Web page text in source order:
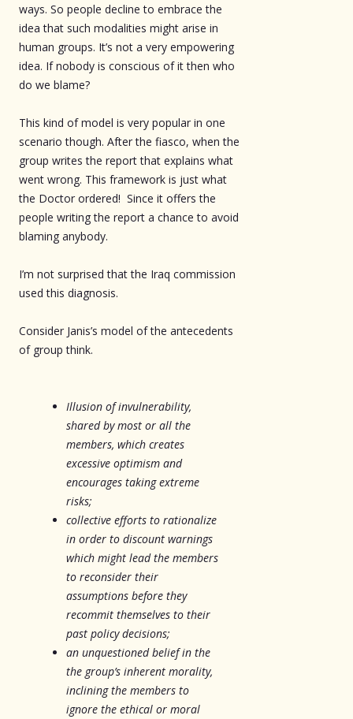
ways. So people decline to embrace the
idea that such modalities might arise in
human groups. It’s not a very empowering
idea. If nobody is conscious of it then who
do we blame?
This kind of model is very popular in one
scenario though. After the fiasco, when the
group writes the report that explains what
went wrong. This framework is just what
the Doctor ordered! Since it offers the
people writing the report a chance to avoid
blaming anybody.
I’m not surprised that the Iraq commission
used this diagnosis.
Consider Janis’s model of the antecedents
of group think.
Illusion of invulnerability,
shared by most or all the
members, which creates
excessive optimism and
encourages taking extreme
risks;
collective efforts to rationalize
in order to discount warnings
which might lead the members
to reconsider their
assumptions before they
recommit themselves to their
past policy decisions;
an unquestioned belief in the
the group’s inherent morality,
inclining the members to
ignore the ethical or moral